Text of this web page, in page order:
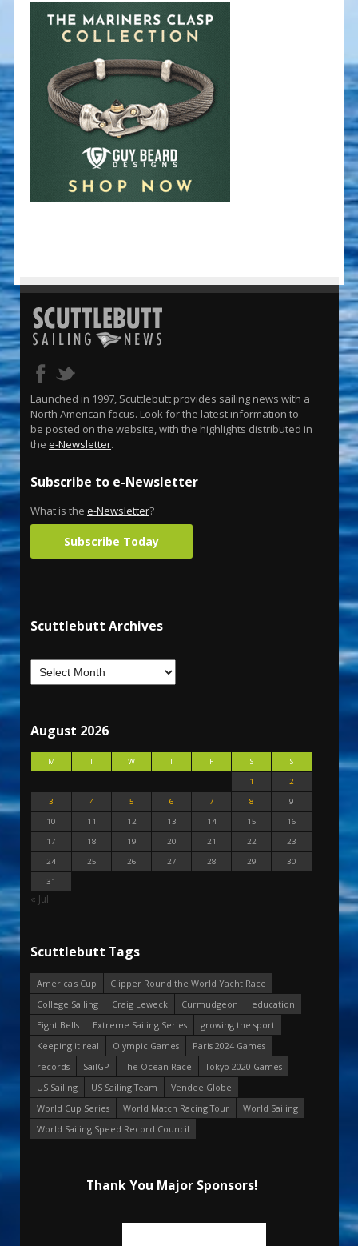
Launched in 1997, Scuttlebutt provides sailing news with a
North American focus. Look for the latest information to
be posted on the website, with the highlights distributed in
the e-Newsletter.
Subscribe to e-Newsletter
What is the e-Newsletter?
Subscribe Today
Scuttlebutt Archives
August 2026
M T W T F S
S
1
2
3
4 5 6 7 8
9
10
11 12 13 14 15
16
17
18 19 20 21 22
23
24
25 26 27 28 29
30
31
« Jul
Scuttlebutt Tags
America's Cup
Clipper Round the World Yacht Race
College Sailing
Craig Leweck Curmudgeon
education
Eight Bells
Extreme Sailing Series
growing the sport
Keeping it real
Olympic Games
Paris 2024 Games
records
SailGP The Ocean Race
Tokyo 2020 Games
US Sailing
US Sailing Team
Vendee Globe
World Cup Series
World Match Racing Tour
World Sailing
World Sailing Speed Record Council
Thank You Major Sponsors!